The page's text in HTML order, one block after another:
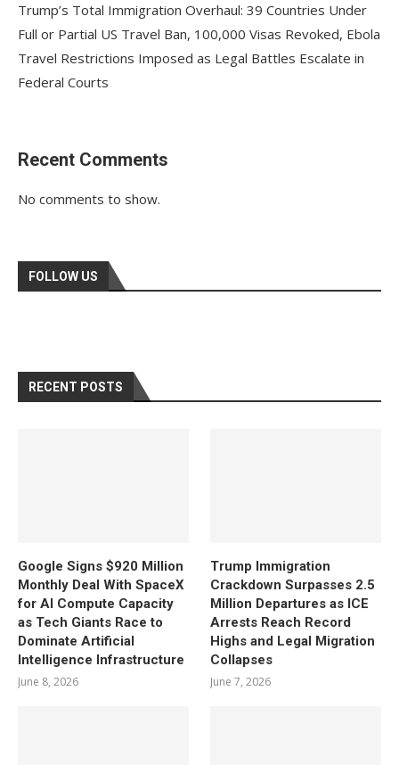
Trump’s Total Immigration Overhaul: 39 Countries Under
Full or Partial US Travel Ban, 100,000 Visas Revoked, Ebola
Travel Restrictions Imposed as Legal Battles Escalate in
Federal Courts
Recent Comments
No comments to show.
FOLLOW US
RECENT POSTS
Google Signs $920 Million
Monthly Deal With SpaceX
for AI Compute Capacity
as Tech Giants Race to
Dominate Artificial
Intelligence Infrastructure
June 8, 2026
Trump Immigration
Crackdown Surpasses 2.5
Million Departures as ICE
Arrests Reach Record
Highs and Legal Migration
Collapses
June 7, 2026